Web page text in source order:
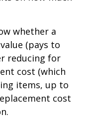
whether a
(pays to
reducing for
cost (which
items, up to
cost